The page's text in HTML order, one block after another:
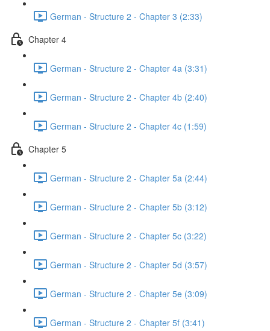
German - Structure 2 - Chapter 3 (2:33)
Chapter 4
German - Structure 2 - Chapter 4a (3:31)
German - Structure 2 - Chapter 4b (2:40)
German - Structure 2 - Chapter 4c (1:59)
Chapter 5
German - Structure 2 - Chapter 5a (2:44)
German - Structure 2 - Chapter 5b (3:12)
German - Structure 2 - Chapter 5c (3:22)
German - Structure 2 - Chapter 5d (3:57)
German - Structure 2 - Chapter 5e (3:09)
German - Structure 2 - Chapter 5f (3:41)